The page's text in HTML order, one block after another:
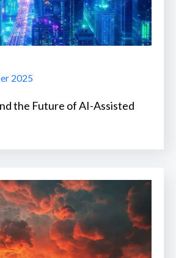
2025
the Future of AI-Assisted